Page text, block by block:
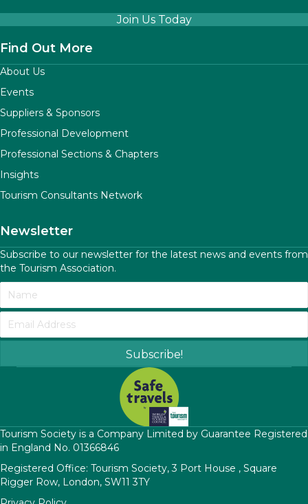
Join Us Today
Find Out More
About Us
Events
Suppliers & Sponsors
Professional Development
Professional Sections & Chapters
Insights
Tourism Consultants Network
Newsletter
Subscribe to our newsletter for the latest news and events from
the Tourism Association.
Subscribe!
​Tourism Society is a Company Limited by Guarantee Registered
in England No. 01366846
Registered Office: Tourism Society, 3 Port House , Square
Rigger Row, London, SW11 3TY